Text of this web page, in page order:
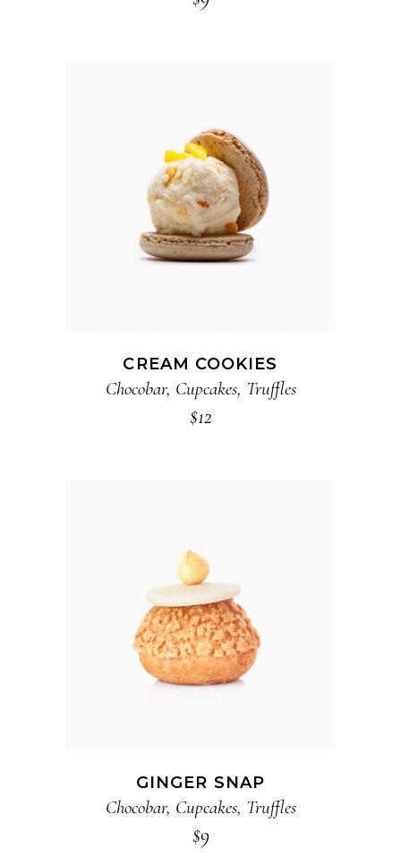
ADD TO CART
CREAM COOKIES
Chocobar, Cupcakes, Truffles
$12
ADD TO CART
GINGER SNAP
Chocobar, Cupcakes, Truffles
$9